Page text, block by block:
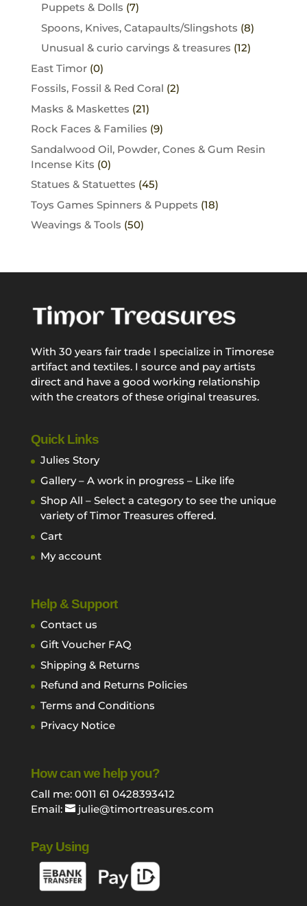
Puppets & Dolls (7)
Spoons, Knives, Catapaults/Slingshots (8)
Unusual & curio carvings & treasures (12)
East Timor (0)
Fossils, Fossil & Red Coral (2)
Masks & Maskettes (21)
Rock Faces & Families (9)
Sandalwood Oil, Powder, Cones & Gum Resin
Incense Kits (0)
Statues & Statuettes (45)
Toys Games Spinners & Puppets (18)
Weavings & Tools (50)
With 30 years fair trade I specialize in Timorese
artifact and textiles. I source and pay artists
direct and have a good working relationship
with the creators of these original treasures.
Quick Links
Julies Story
Gallery – A work in progress – Like life
Shop All – Select a category to see the unique
variety of Timor Treasures offered.
Cart
My account
Help & Support
Contact us
Gift Voucher FAQ
Shipping & Returns
Refund and Returns Policies
Terms and Conditions
Privacy Notice
How can we help you?
Call me: 0011 61 0428393412
Email:
julie@timortreasures.com
Pay Using